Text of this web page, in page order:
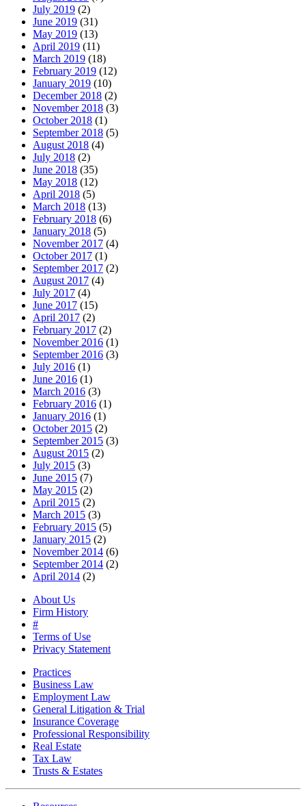
July 2019 (2)
June 2019 (31)
May 2019 (13)
April 2019 (11)
March 2019 (18)
February 2019 (12)
January 2019 (10)
December 2018 (2)
November 2018 (3)
October 2018 (1)
September 2018 (5)
August 2018 (4)
July 2018 (2)
June 2018 (35)
May 2018 (12)
April 2018 (5)
March 2018 (13)
February 2018 (6)
January 2018 (5)
November 2017 (4)
October 2017 (1)
September 2017 (2)
August 2017 (4)
July 2017 (4)
June 2017 (15)
April 2017 (2)
February 2017 (2)
November 2016 (1)
September 2016 (3)
July 2016 (1)
June 2016 (1)
March 2016 (3)
February 2016 (1)
January 2016 (1)
October 2015 (2)
September 2015 (3)
August 2015 (2)
July 2015 (3)
June 2015 (7)
May 2015 (2)
April 2015 (2)
March 2015 (3)
February 2015 (5)
January 2015 (2)
November 2014 (6)
September 2014 (2)
April 2014 (2)
About Us
Firm History
#
Terms of Use
Privacy Statement
Practices
Business Law
Employment Law
General Litigation & Trial
Insurance Coverage
Professional Responsibility
Real Estate
Tax Law
Trusts & Estates